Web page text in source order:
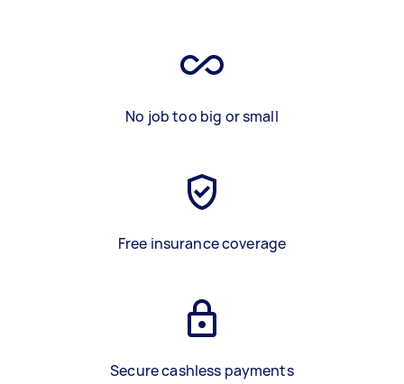
No job too big or small
Free insurance coverage
Secure cashless payments